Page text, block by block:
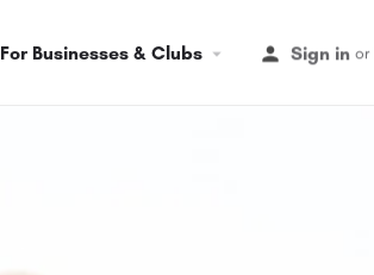
For Businesses & Clubs Sign in or